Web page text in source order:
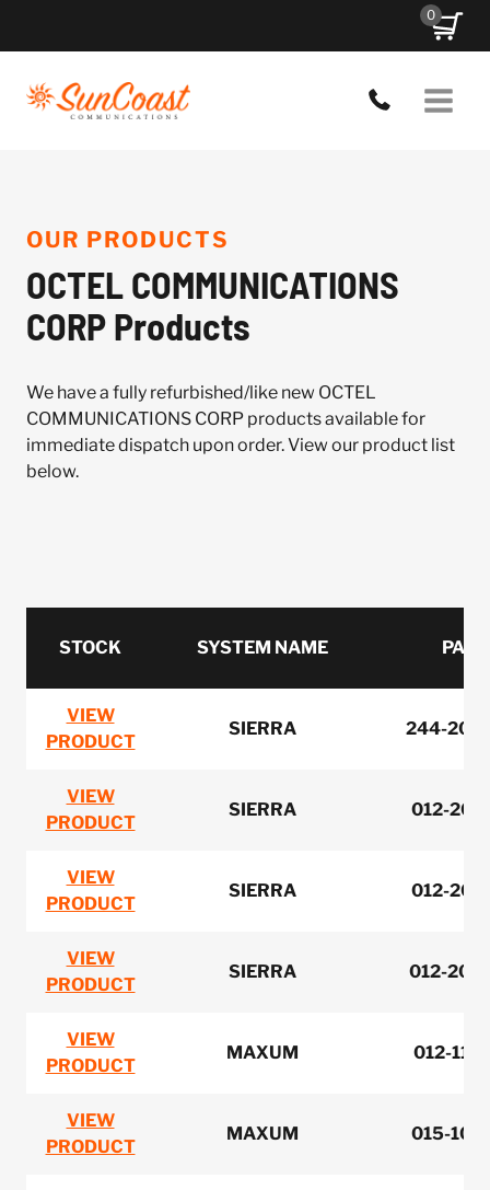
0
OUR PRODUCTS
OCTEL COMMUNICATIONS
CORP Products
We have a fully refurbished/like new OCTEL
COMMUNICATIONS CORP products available for
immediate dispatch upon order. View our product list
below.
STOCK SYSTEM NAME
VIEW
PRODUCT
SIERRA 244-
VIEW
PRODUCT
SIERRA 012-
VIEW
PRODUCT
SIERRA 012-
VIEW
PRODUCT
SIERRA 012-
VIEW
PRODUCT
MAXUM 012-
VIEW
PRODUCT
MAXUM 015-